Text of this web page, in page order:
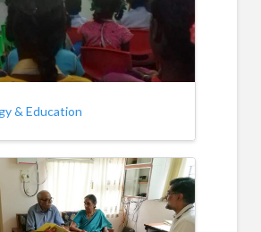
& Education